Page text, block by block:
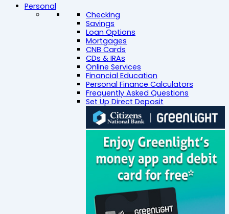
Personal
Checking
Savings
Loan Options
Mortgages
CNB Cards
CDs & IRAs
Online Services
Financial Education
Personal Finance Calculators
Frequently Asked Questions
Set Up Direct Deposit